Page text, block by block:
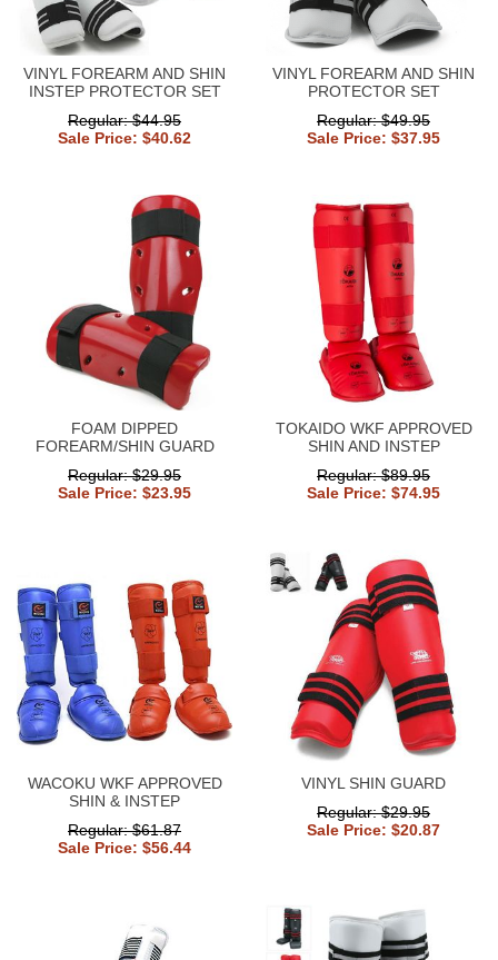
VINYL FOREARM AND SHIN
INSTEP PROTECTOR SET
Regular: $44.95
Sale Price: $40.62
VINYL FOREARM AND SHIN
PROTECTOR SET
Regular: $49.95
Sale Price: $37.95
FOAM DIPPED
FOREARM/SHIN GUARD
Regular: $29.95
Sale Price: $23.95
TOKAIDO WKF APPROVED
SHIN AND INSTEP
Regular: $89.95
Sale Price: $74.95
WACOKU WKF APPROVED
SHIN & INSTEP
Regular: $61.87
Sale Price: $56.44
VINYL SHIN GUARD
Regular: $29.95
Sale Price: $20.87